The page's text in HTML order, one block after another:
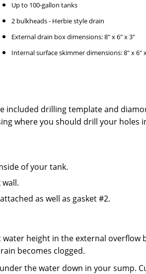
Up to 100-gallon tanks
2 bulkheads - Herbie style drain
External drain box dimensions: 8" x 6" x 3"
Internal surface skimmer dimensions: 8" x 6"
included drilling template and
where you should drill your
of your tank.
as well as gasket #2.
height in the external overflow
becomes clogged.
the water down in your sump.